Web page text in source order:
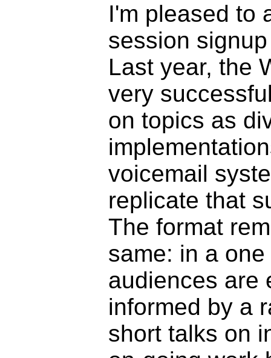
I'm pleased to
session
Last year, the
very
on topics as
voicemail
replicate that
The format
same: in a
audiences are
informed by a
short talks on